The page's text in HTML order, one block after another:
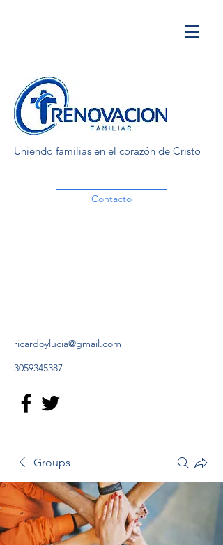
Uniendo familias en el corazón de Cristo
Contacto
ricardoylucia@gmail.com
3059345387
Groups